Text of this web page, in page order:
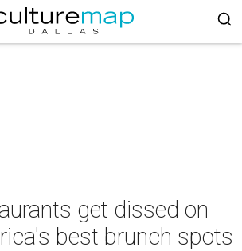
get dissed on
best brunch spots